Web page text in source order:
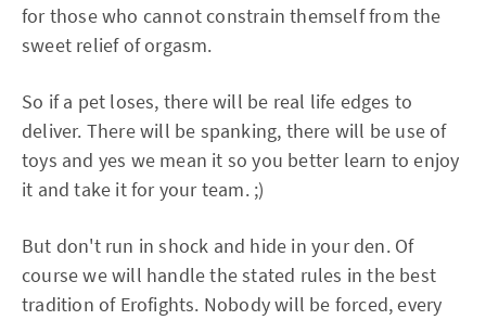
for those who cannot constrain themself from the
sweet relief of orgasm.
So if a pet loses, there will be real life edges to
deliver. There will be spanking, there will be use of
toys and yes we mean it so you better learn to enjoy
it and take it for your team. ;)
But don't run in shock and hide in your den. Of
course we will handle the stated rules in the best
tradition of Erofights. Nobody will be forced, every